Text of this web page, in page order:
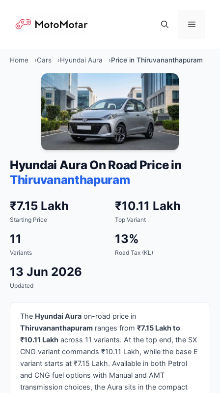
content
Menu
Home Cars Hyundai Aura Price in Thiruvananthapuram
Hyundai Aura On Road Price in
Thiruvananthapuram
₹7.15 Lakh
Starting Price
₹10.11 Lakh
Top Variant
11
Variants
13%
Road Tax (KL)
13 Jun 2026
Updated
The Hyundai Aura on-road price in
Thiruvananthapuram ranges from ₹7.15 Lakh to
₹10.11 Lakh across 11 variants. At the top end, the SX
CNG variant commands ₹10.11 Lakh, while the base E
variant starts at ₹7.15 Lakh. Available in both Petrol
and CNG fuel options with Manual and AMT
transmission choices, the Aura sits in the compact